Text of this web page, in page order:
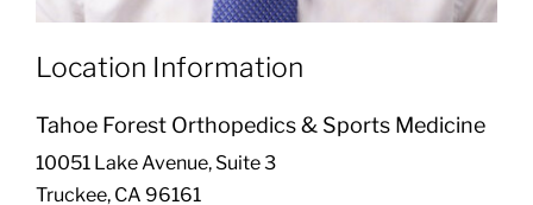
Location Information
Tahoe Forest Orthopedics & Sports Medicine
10051 Lake Avenue, Suite 3
Truckee, CA 96161